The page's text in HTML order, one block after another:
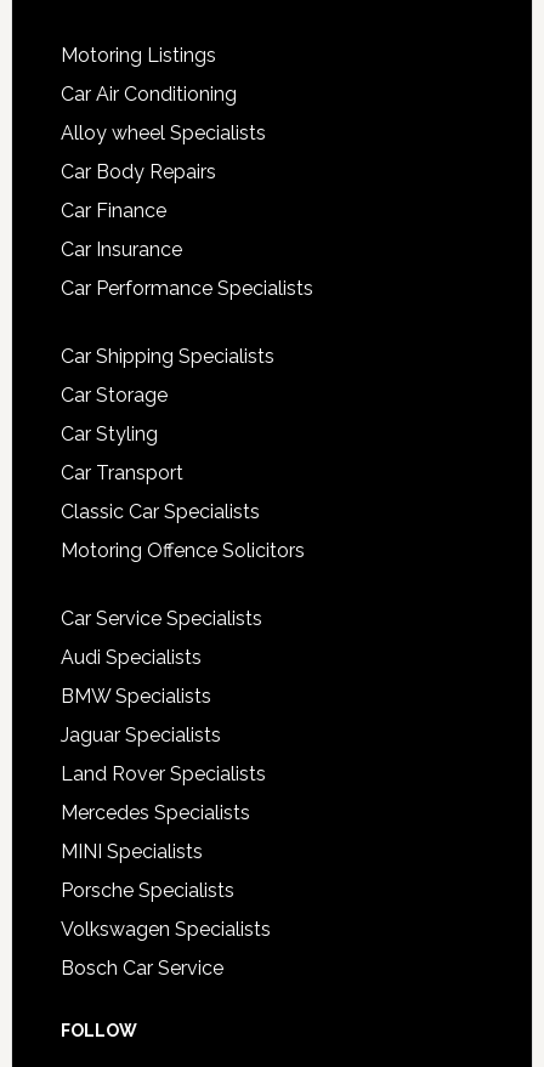
Motoring Listings
Car Air Conditioning
Alloy wheel Specialists
Car Body Repairs
Car Finance
Car Insurance
Car Performance Specialists
Car Shipping Specialists
Car Storage
Car Styling
Car Transport
Classic Car Specialists
Motoring Offence Solicitors
Car Service Specialists
Audi Specialists
BMW Specialists
Jaguar Specialists
Land Rover Specialists
Mercedes Specialists
MINI Specialists
Porsche Specialists
Volkswagen Specialists
Bosch Car Service
FOLLOW